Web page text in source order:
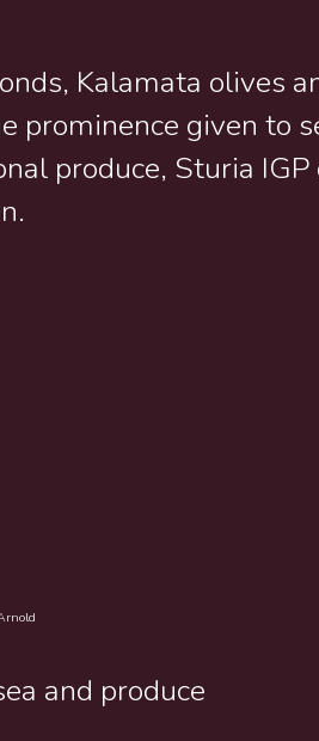
Kalamata olives
prominence given to
produce, Sturia
and produce